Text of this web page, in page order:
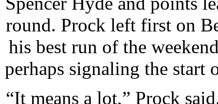
round. Prock left first on
his best run of the
perhaps signaling the start
“It means a lot,” Prock